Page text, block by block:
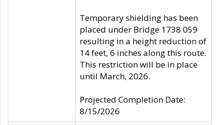
Temporary shielding has been
placed under Bridge 1738 059
resulting in a height reduction of
14 feet, 6 inches along this route.
This restriction will be in place
until March, 2026.
Projected Completion Date:
8/15/2026